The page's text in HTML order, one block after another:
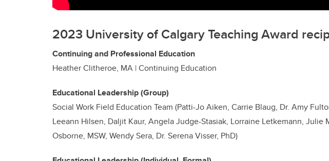
2023 University of Calgary Teaching Award
Continuing and Professional Education
Heather Clitheroe, MA | Continuing Education
Educational Leadership (Group)
Social Work Field Education Team (Patti-Jo Aiken, Carrie Blaug, Dr. Amy
Leeann Hilsen, Daljit Kaur, Angela Judge-Stasiak, Lorraine Letkemann, Julie
Osborne, MSW, Wendy Sera, Dr. Serena Visser, PhD)